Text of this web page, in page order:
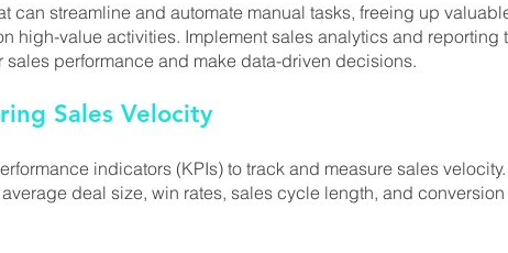
can streamline and automate manual tasks, freeing up
high-value activities. Implement sales analytics and reporting
performance and make data-driven decisions.
Sales Velocity
indicators (KPIs) to track and measure sales velocity.
deal size, win rates, sales cycle length, and conversion